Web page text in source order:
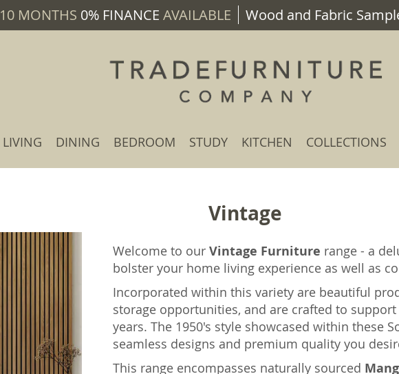
10 MONTHS 0% FINANCE AVAILABLE Wood and Fabric
LIVING DINING BEDROOM STUDY KITCHEN COLLECTIONS
Vintage
Welcome to ourVintage Furniture range - a
bolster your home living experience as well as
Incorporated within this variety are beautiful
storage opportunities, and are crafted to
years. The 1950's style showcased within these
seamless designs and premium quality you
This range encompasses naturally sourced